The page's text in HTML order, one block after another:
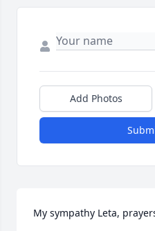
Add Photos
My sympathy Leta,